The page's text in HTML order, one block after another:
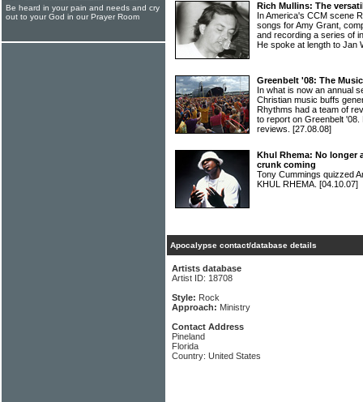
Rich Mullins: The
In America's CCM scene
songs for Amy Grant,
and recording a series of
He spoke at length to Jan
Greenbelt '08: The
In what is now an annual
Christian music buffs
Rhythms had a team of
to report on Greenbelt
reviews. [27.08.08]
Khul Rhema: No longer
crunk coming
Tony Cummings quizzed
KHUL RHEMA. [04.10.07]
Apocalypse contact/database details
Artists database
Artist ID: 18708
Style: Rock
Approach: Ministry
Contact Address
Pineland
Florida
Country: United States
Be heard in your pain and needs and cry
out to your God in our Prayer Room